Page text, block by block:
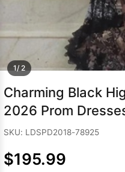
1/ 2
Charming Black
2026 Prom
SKU: LDSPD2018-78925
$195.99